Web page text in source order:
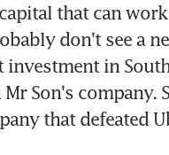
that can
don't see a
investment in
Son's company.
that defeated